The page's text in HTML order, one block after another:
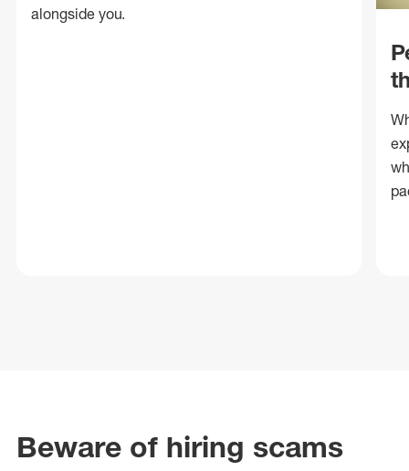
alongside you.
Beware of hiring scams